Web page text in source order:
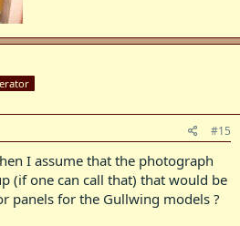
#15
I assume that the photograph
(if one can call that) that would be
panels for the Gullwing models ?